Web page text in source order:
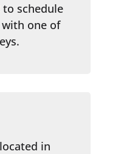
to schedule
one of
in